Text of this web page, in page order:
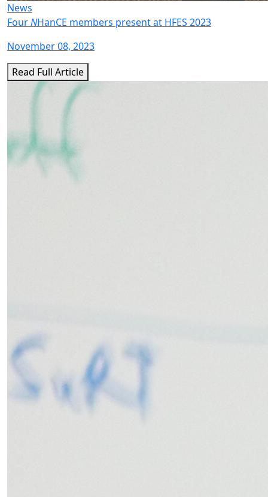
News
FourNHanCE members present at HFES 2023
November 08, 2023
Read Full Article